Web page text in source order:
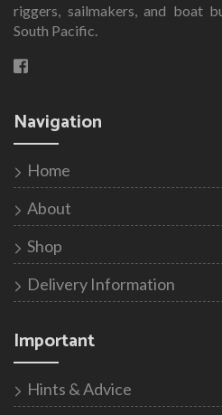
riggers, sailmakers, and boat
South Pacific.
Navigation
Home
About
Shop
Delivery Information
Important
Hints & Advice